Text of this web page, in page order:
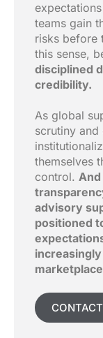
teams gain
risks before
this sense,
disciplined
credibility.
As global
scrutiny
themselves
control.
advisory
positioned